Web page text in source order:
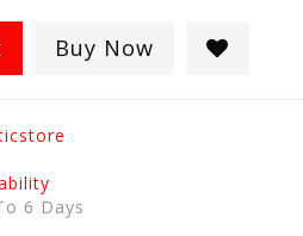
Buy Now
6 Days